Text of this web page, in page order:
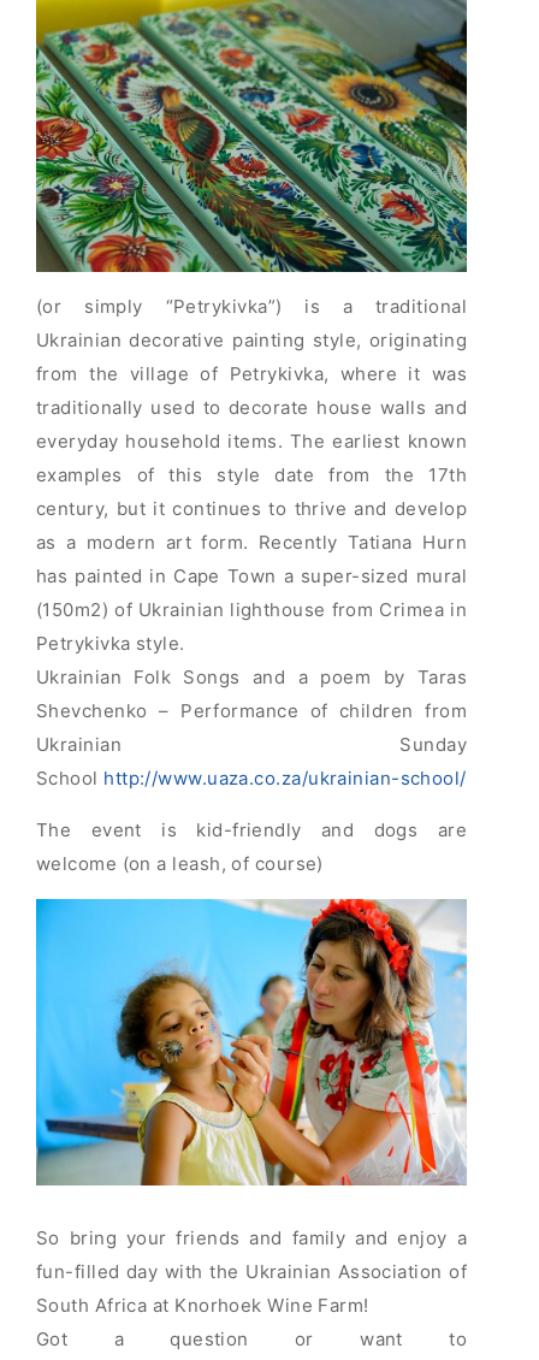
(or simply “Petrykivka”) is a traditional
Ukrainian decorative painting style, originating
from the village of Petrykivka, where it was
traditionally used to decorate house walls and
everyday household items. The earliest known
examples of this style date from the 17th
century, but it continues to thrive and develop
as a modern art form. Recently Tatiana Hurn
has painted in Cape Town a super-sized mural
(150m2) of Ukrainian lighthouse from Crimea in
Petrykivka style.
Ukrainian Folk Songs and a poem by Taras
Shevchenko – Performance of children from
Ukrainian Sunday
School http://www.uaza.co.za/ukrainian-school/
The event is kid-friendly and dogs are
welcome (on a leash, of course)
So bring your friends and family and enjoy a
fun-filled day with the Ukrainian Association of
South Africa at Knorhoek Wine Farm!
Got a question or want to